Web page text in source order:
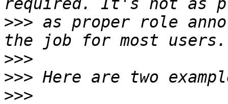
>>> as proper role
>>>
>>>
>>>